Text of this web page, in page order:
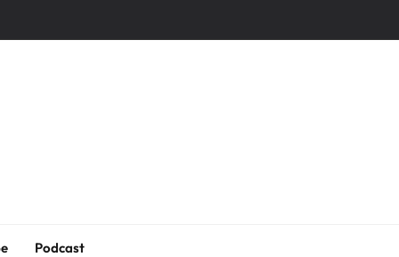
Podcast